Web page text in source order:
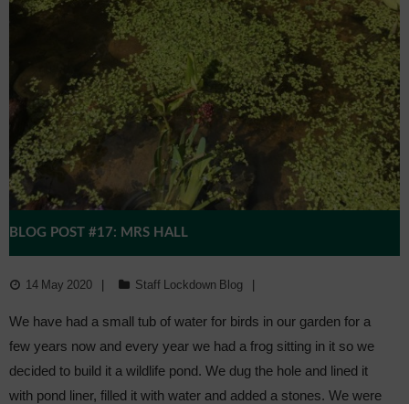
Community
BLOG POST #17: MRS HALL
14 May 2020 Staff Lockdown Blog
We have had a small tub of water for birds in our garden for a
few years now and every year we had a frog sitting in it so we
decided to build it a wildlife pond. We dug the hole and lined it
with pond liner, filled it with water and added a stones. We were